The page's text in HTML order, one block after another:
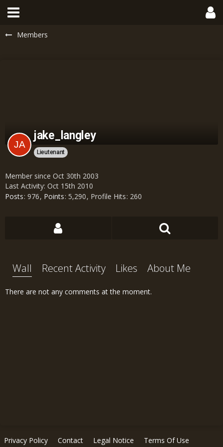
Members
jake_langley
Lieutenant
Member since Oct 30th 2003
Last Activity: Oct 15th 2010
Posts 976 Points 5,290 Profile Hits 260
Wall Recent Activity Likes About Me
There are not any comments at the moment.
Privacy Policy Contact Legal Notice Terms Of Use